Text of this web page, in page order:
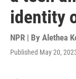
identity
NPR | By Alethea
Published May 20,